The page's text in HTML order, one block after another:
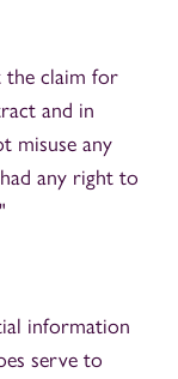
the claim for
and in
misuse any
any right to
information
serve to